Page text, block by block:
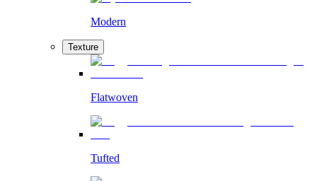
Modern
Texture
Flatwoven
Tufted